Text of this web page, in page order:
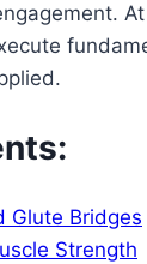
Glute Bridges
Strength